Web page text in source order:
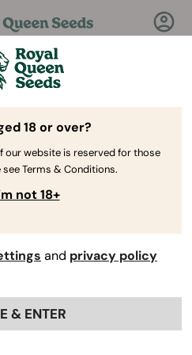
Answers!
Seeds Help Center
Back
and maintain my
18 or over?
our website is reserved for those
see Terms & Conditions.
not 18+
and privacy policy
& ENTER